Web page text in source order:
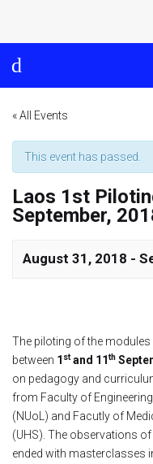
Community: Submit Event
« All Events
This event has passed.
Laos 1st
September,
August 31, 2018 -
The piloting of the
between 1 stand 11th
on pedagogy and
from Faculty of
(NUoL) and Facutly of
(UHS). The observations
ended with masterclasses